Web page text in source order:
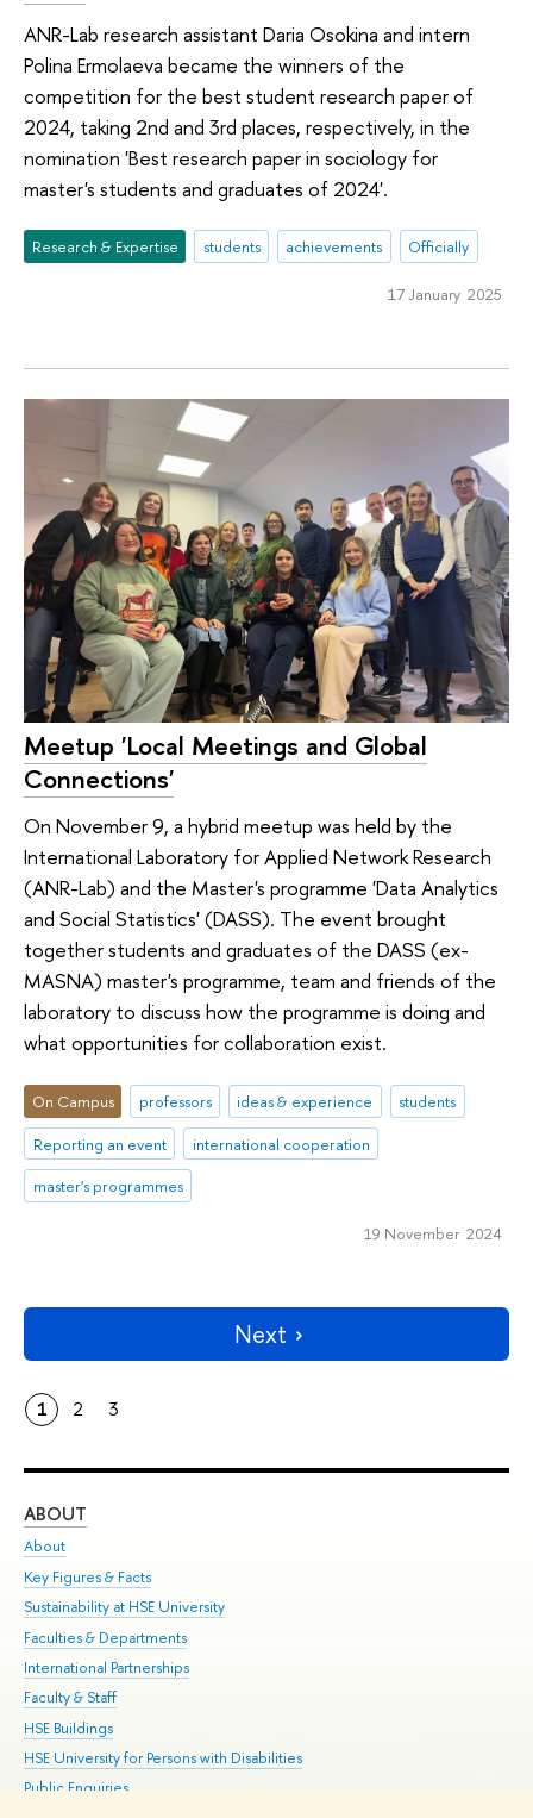
ANR-Lab research assistant Daria Osokina and intern
Polina Ermolaeva became the winners of the
competition for the best student research paper of
2024, taking 2nd and 3rd places, respectively, in the
nomination 'Best research paper in sociology for
master's students and graduates of 2024'.
Research & Expertise students achievements Officially
17 January 2025
Meetup 'Local Meetings and Global
Connections'
On November 9, a hybrid meetup was held by the
International Laboratory for Applied Network Research
(ANR-Lab) and the Master's programme 'Data Analytics
and Social Statistics' (DASS). The event brought
together students and graduates of the DASS (ex-
MASNA) master's programme, team and friends of the
laboratory to discuss how the programme is doing and
what opportunities for collaboration exist.
On Campus professors ideas & experience
students
Reporting an event
international cooperation
master's programmes
19 November 2024
Next
1 2 3
ABOUT
About
Key Figures & Facts
Sustainability at HSE University
Faculties & Departments
International Partnerships
Faculty & Staff
HSE Buildings
HSE University for Persons with Disabilities
Public Enquiries